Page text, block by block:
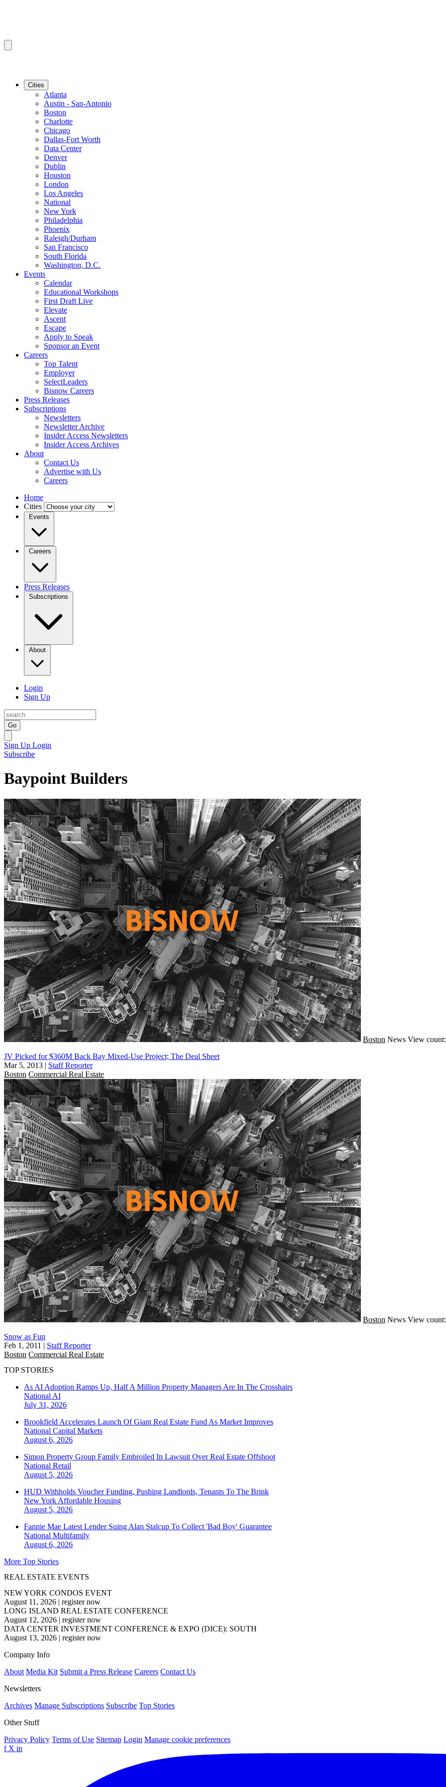
Cities
Atlanta
Austin - San-Antonio
Boston
Charlotte
Chicago
Dallas-Fort Worth
Data Center
Denver
Dublin
Houston
London
Los Angeles
National
New York
Philadelphia
Phoenix
Raleigh/Durham
San Francisco
South Florida
Washington, D.C.
Events
Calendar
Educational Workshops
First Draft Live
Elevate
Ascent
Escape
Apply to Speak
Sponsor an Event
Careers
Top Talent
Employer
SelectLeaders
Bisnow Careers
Press Releases
Subscriptions
Newsletters
Newsletter Archive
Insider Access Newsletters
Insider Access Archives
About
Contact Us
Advertise with Us
Careers
Home
Cities
Events
Careers
Press Releases
Subscriptions
About
Login
Sign Up
Go
Sign Up Login
Subscribe
Baypoint Builders
Boston News View
JV Picked for $360M Back Bay Mixed-Use Project; The Deal Sheet
Mar 5, 2013 | Staff Reporter
Boston Commercial Real Estate
Boston News View
Snow as Fun
Feb 1, 2011 | Staff Reporter
Boston Commercial Real Estate
TOP STORIES
As AI Adoption Ramps Up, Half A Million Property Managers Are In The Crosshairs
National AI
July 31, 2026
Brookfield Accelerates Launch Of Giant Real Estate Fund As Market Improves
National Capital Markets
August 6, 2026
Simon Property Group Family Embroiled In Lawsuit Over Real Estate Offshoot
National Retail
August 5, 2026
HUD Withholds Voucher Funding, Pushing Landlords, Tenants To The Brink
New York Affordable Housing
August 5, 2026
Fannie Mae Latest Lender Suing Alan Stalcup To Collect 'Bad Boy' Guarantee
National Multifamily
August 6, 2026
More Top Stories
REAL ESTATE EVENTS
NEW YORK CONDOS EVENT
August 11, 2026 | register now
LONG ISLAND REAL ESTATE CONFERENCE
August 12, 2026 | register now
DATA CENTER INVESTMENT CONFERENCE & EXPO (DICE): SOUTH
August 13, 2026 | register now
Company Info
About Media Kit Submit a Press Release Careers Contact Us
Newsletters
Archives Manage Subscriptions Subscribe Top Stories
Other Stuff
Privacy Policy Terms of Use Sitemap Login Manage cookie preferences
f X in